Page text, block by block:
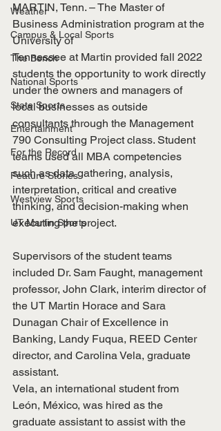
Weather
Campus & Local Sports
The Bench
National Sports
State Sports
Entertainment
For the Record
Feature Stories
Westview Sports
UT Martin Sports
MARTIN, Tenn. – The Master of
Business Administration program at the
University of
Tennessee at Martin provided fall 2022
students the opportunity to work directly
under the owners and managers of
local businesses as outside
consultants through the Management
790 Consulting Project class. Student
teams used all MBA competencies
such as data gathering, analysis,
interpretation, critical and creative
thinking, and decision-making when
executing the project.
Supervisors of the student teams
included Dr. Sam Faught, management
professor, John Clark, interim director of
the UT Martin Horace and Sara
Dunagan Chair of Excellence in
Banking, Landy Fuqua, REED Center
director, and Carolina Vela, graduate
assistant.
Vela, an international student from
León, México, was hired as the
graduate assistant to assist with the